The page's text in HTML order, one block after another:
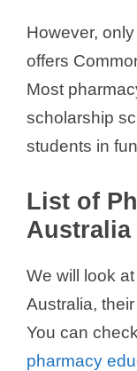
However,
offers
Most
scholarship
students in
List of
Australia
We will look
Australia,
You can
pharmacy